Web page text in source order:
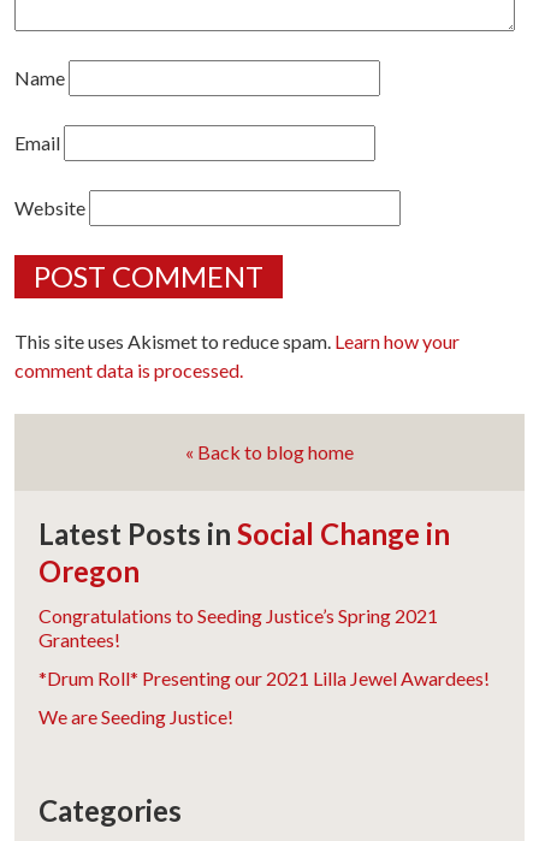
Name
Email
Website
This site uses Akismet to reduce spam. Learn how your
comment data is processed.
« Back to blog home
Latest Posts in Social Change in
Oregon
Congratulations to Seeding Justice’s Spring 2021
Grantees!
*Drum Roll* Presenting our 2021 Lilla Jewel Awardees!
We are Seeding Justice!
Categories